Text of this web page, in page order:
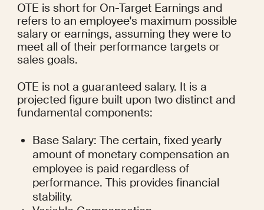
OTE is short for On-Target Earnings and
refers to an employee's maximum possible
salary or earnings, assuming they were to
meet all of their performance targets or
sales goals.
OTE is not a guaranteed salary. It is a
projected figure built upon two distinct and
fundamental components:
Base Salary: The certain, fixed yearly
amount of monetary compensation an
employee is paid regardless of
performance. This provides financial
stability.